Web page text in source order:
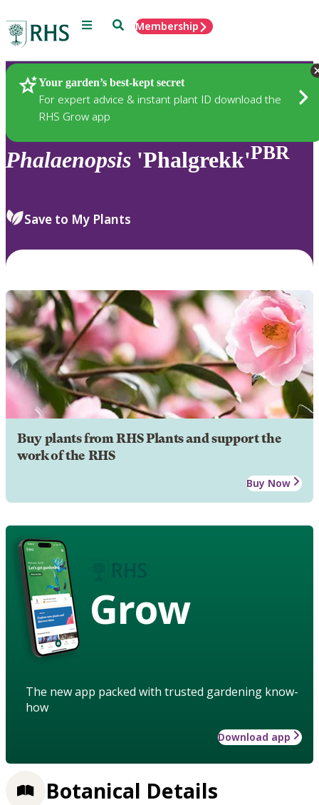
Menu SearchMembership
Your garden’s best-kept secret
For expert advice & instant plant ID download the
RHS Grow app
Plants
Phalaenopsis 'Phalgrekk'PBR
Save to My Plants
Buy plants from RHS Plants and support the
work of the RHS
Buy Now
Grow
The new app packed with trusted gardening know-
how
Download app
Botanical Details